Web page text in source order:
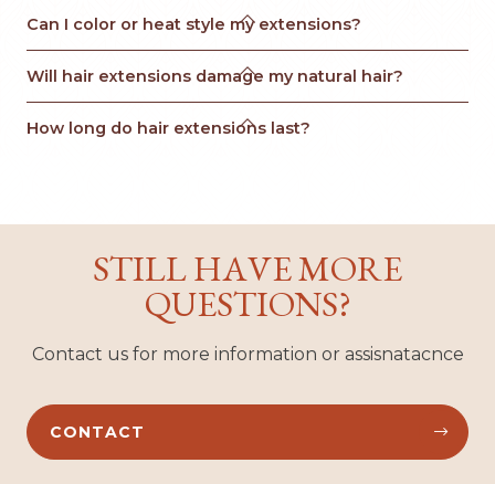
Can I color or heat style my extensions?

Will hair extensions damage my natural hair?

How long do hair extensions last?

STILL HAVE MORE
QUESTIONS?
Contact us for more information or assisnatacnce

CONTACT